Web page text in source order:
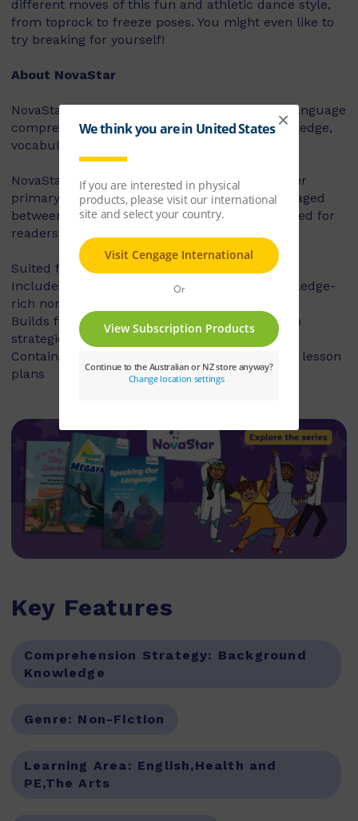
different moves of this fun and athletic dance style,
from toprock to freeze poses. You might even like to
try breaking for yourself!
About NovaStar
NovaStar supports the explicit instruction of language
comprehension, integrating background knowledge,
vocabulary and comprehension strategies.
NovaStar can be used across middle and upper
primary, with 60 titles best suited for readers aged
between 8 and 10 years, and 60 titles best suited for
readers aged between 10 and 12 years.
Suited for years 3 – 6
Includes contemporary fiction texts and knowledge-
rich non-fiction texts
Builds fluency, vocabulary and comprehension
strategies and skills
Contains explicit teaching notes and exemplar lesson
plans
Key Features
Comprehension Strategy: Background
Knowledge
Genre: Non-Fiction
Learning Area: English,Health and
PE,The Arts